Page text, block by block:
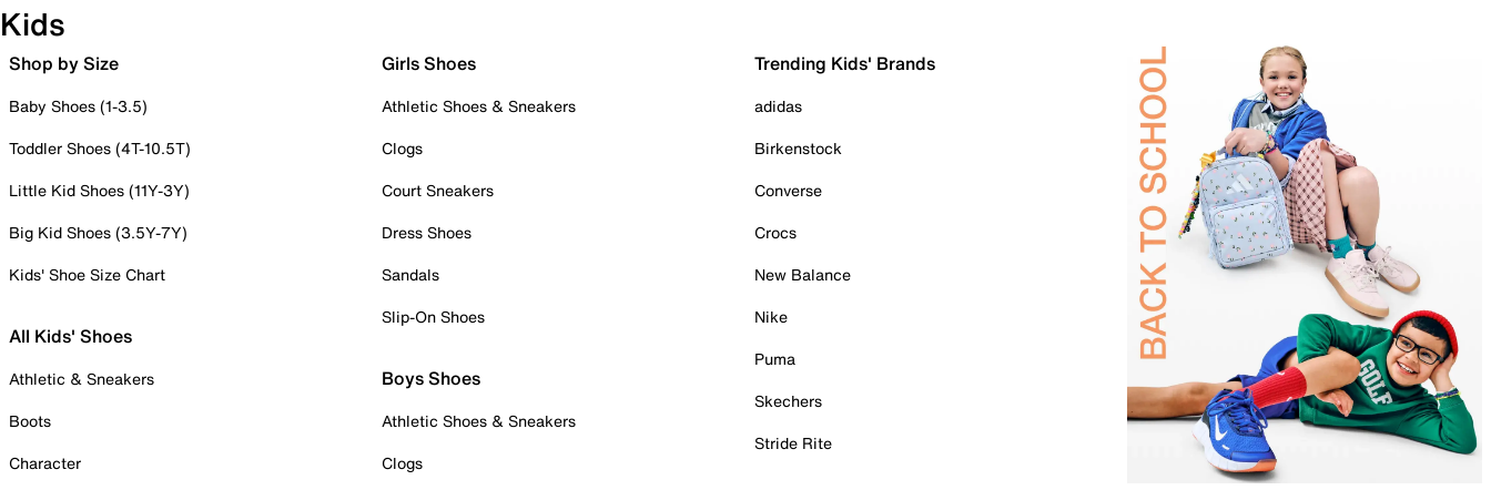
Kids
Shop by Size
Baby Shoes (1-3.5)
Toddler Shoes (4T-10.5T)
Little Kid Shoes (11Y-3Y)
Big Kid Shoes (3.5Y-7Y)
Kids' Shoe Size Chart
All Kids' Shoes
Athletic & Sneakers
Boots
Character
Girls Shoes
Athletic Shoes & Sneakers
Clogs
Court Sneakers
Dress Shoes
Sandals
Slip-On Shoes
Boys Shoes
Athletic Shoes & Sneakers
Clogs
Trending Kids' Brands
adidas
Birkenstock
Converse
Crocs
New Balance
Nike
Puma
Skechers
Stride Rite